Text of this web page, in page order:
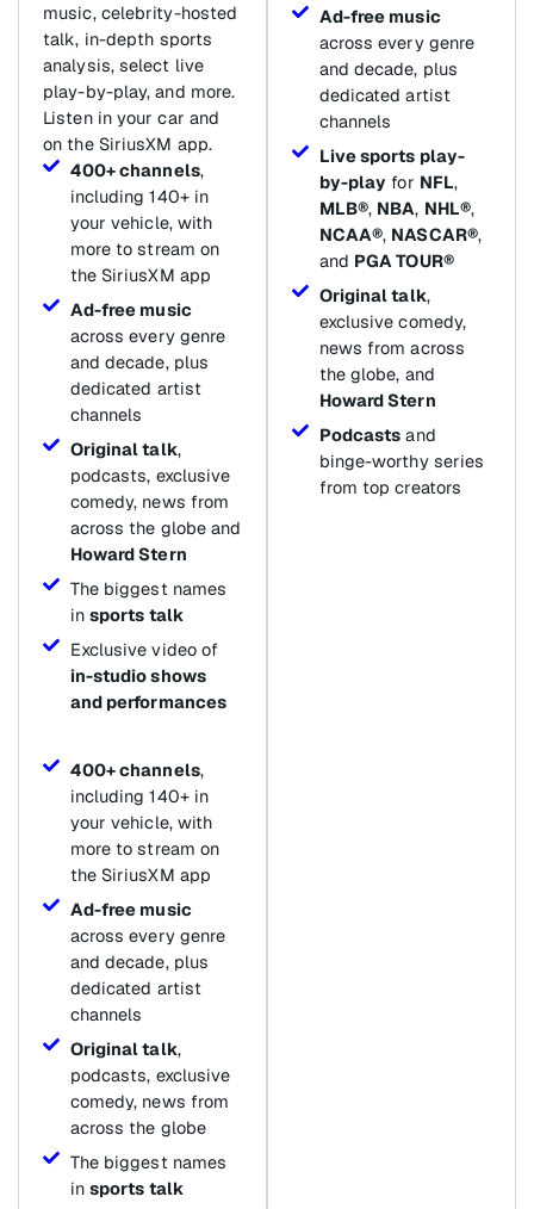
music, celebrity-hosted
talk, in-depth sports
analysis, select live
play-by-play, and more.
Listen in your car and
on the SiriusXM app.
400+ channels,
including 140+ in
your vehicle, with
more to stream on
the SiriusXM app
Ad-free music
across every genre
and decade, plus
dedicated artist
channels
Original talk,
podcasts, exclusive
comedy, news from
across the globe and
Howard Stern
The biggest names
in sports talk
Exclusive video of
in-studio shows
and performances
400+ channels,
including 140+ in
your vehicle, with
more to stream on
the SiriusXM app
Ad-free music
across every genre
and decade, plus
dedicated artist
channels
Original talk,
podcasts, exclusive
comedy, news from
across the globe
The biggest names
in sports talk
Ad-free music
across every genre
and decade, plus
dedicated artist
channels
Live sports play-
by-play for NFL,
MLB®, NBA, NHL®,
NCAA®, NASCAR®,
and PGA TOUR®
Original talk,
exclusive comedy,
news from across
the globe, and
Howard Stern
Podcasts and
binge-worthy series
from top creators